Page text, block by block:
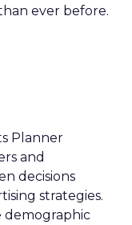
ever before.
Planner
and
decisions
strategies.
demographic